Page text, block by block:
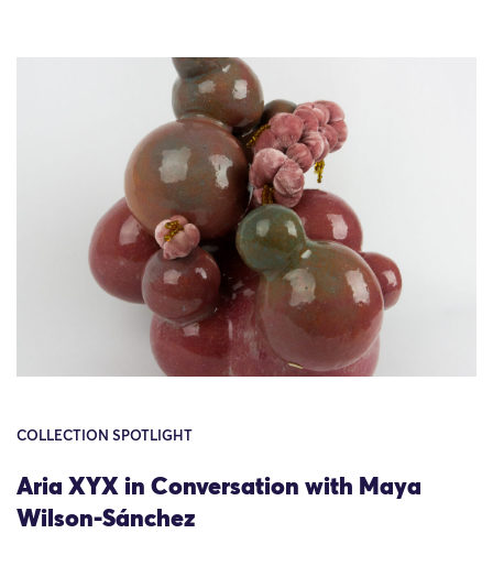
COLLECTION SPOTLIGHT
Aria XYX in Conversation with Maya
Wilson-Sánchez